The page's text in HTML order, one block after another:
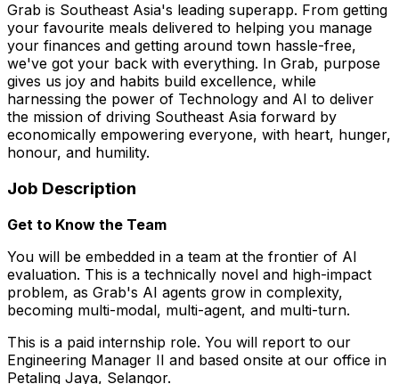
Grab is Southeast Asia's leading superapp. From getting
your favourite meals delivered to helping you manage
your finances and getting around town hassle-free,
we've got your back with everything. In Grab, purpose
gives us joy and habits build excellence, while
harnessing the power of Technology and AI to deliver
the mission of driving Southeast Asia forward by
economically empowering everyone, with heart, hunger,
honour, and humility.
Job Description
Get to Know the Team
You will be embedded in a team at the frontier of AI
evaluation. This is a technically novel and high-impact
problem, as Grab's AI agents grow in complexity,
becoming multi-modal, multi-agent, and multi-turn.
This is a paid internship role. You will report to our
Engineering Manager II and based onsite at our office in
Petaling Jaya, Selangor.